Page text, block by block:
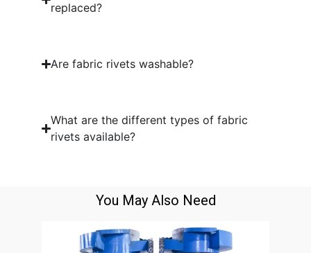
replaced?
Are fabric rivets washable?
What are the different types of fabric
rivets available?
You May Also Need